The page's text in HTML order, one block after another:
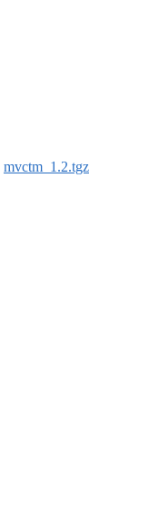
mvctm_1.2.tgz